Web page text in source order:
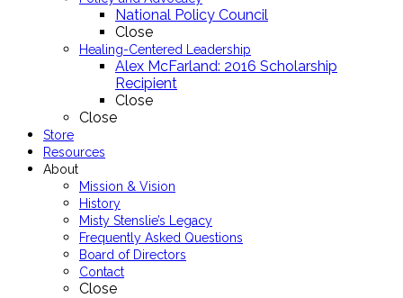
National Policy Council
Close
Healing-Centered Leadership
Alex McFarland: 2016 Scholarship
Recipient
Close
Close
Store
Resources
About
Mission & Vision
History
Misty Stenslie’s Legacy
Frequently Asked Questions
Board of Directors
Contact
Close